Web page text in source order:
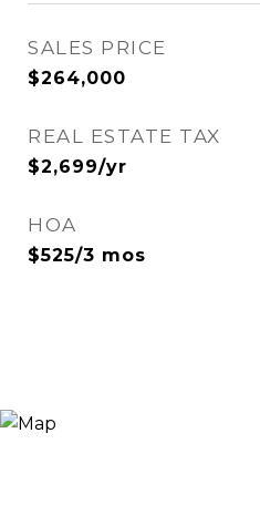
SALES PRICE
$264,000
REAL ESTATE TAX
$2,699/yr
HOA
$525/3 mos